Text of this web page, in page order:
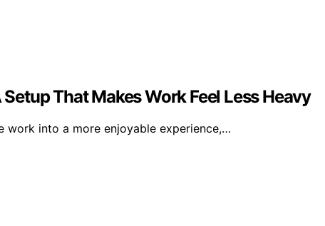
That Makes Work Feel Less Heavy
work into a more enjoyable experience,…